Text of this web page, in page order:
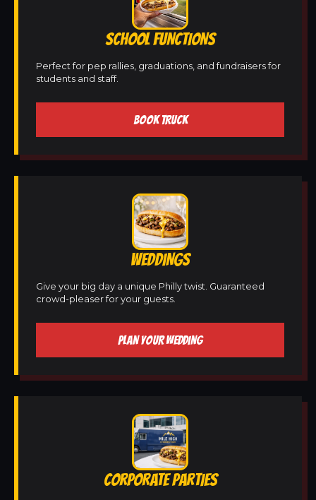
SCHOOL FUNCTIONS
Perfect for pep rallies, graduations, and fundraisers for
students and staff.
BOOK TRUCK
WEDDINGS
Give your big day a unique Philly twist. Guaranteed
crowd-pleaser for your guests.
PLAN YOUR WEDDING
CORPORATE PARTIES